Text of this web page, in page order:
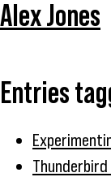
Alex Jones
Entries